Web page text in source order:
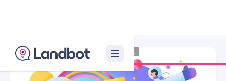
Illustrator: Franuk